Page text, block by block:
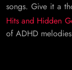
songs. Give it a
Hits and Hidden
of ADHD